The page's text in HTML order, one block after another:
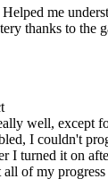
me
thanks to the
well, except
I couldn't
I turned it on
of my progress